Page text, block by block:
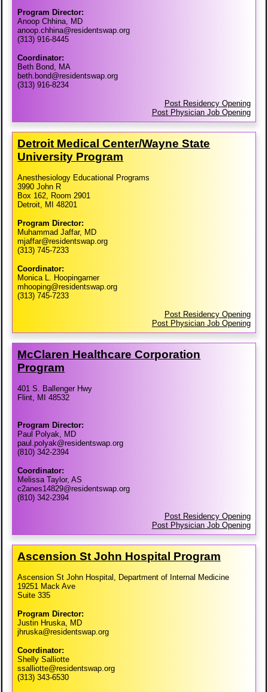
Program Director:
Anoop Chhina, MD
anoop.chhina@residentswap.org
(313) 916-8445
Coordinator:
Beth Bond, MA
beth.bond@residentswap.org
(313) 916-8234
Post Residency Opening
Post Physician Job Opening
Detroit Medical Center/​Wayne State
University Program
Anesthesiology Educational Programs
3990 John R
Box 162, Room 2901
Detroit, MI 48201
Program Director:
Muhammad Jaffar, MD
mjaffar@residentswap.org
(313) 745-7233
Coordinator:
Monica L. Hoopingarner
mhooping@residentswap.org
(313) 745-7233
Post Residency Opening
Post Physician Job Opening
McClaren Healthcare Corporation
Program
401 S. Ballenger Hwy
Flint, MI 48532
Program Director:
Paul Polyak, MD
paul.polyak@residentswap.org
(810) 342-2394
Coordinator:
Melissa Taylor, AS
c2anes14829@residentswap.org
(810) 342-2394
Post Residency Opening
Post Physician Job Opening
Ascension St John Hospital Program
Ascension St John Hospital, Department of Internal Medicine
19251 Mack Ave
Suite 335
Program Director:
Justin Hruska, MD
jhruska@residentswap.org
Coordinator:
Shelly Salliotte
ssalliotte@residentswap.org
(313) 343-6530